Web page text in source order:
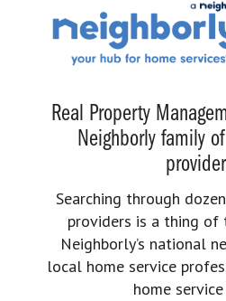
Real Property
Neighborly family
Searching through
providers is a thing of
Neighborly’s national
local home service
home